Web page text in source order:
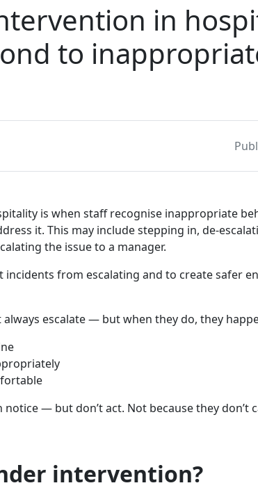
in
to
is when staff recognise inappropriate
it. This may include stepping in, de-
the issue to a manager.
incidents from escalating and to create safer
escalate — but when they do, they
— but don’t act. Not because they don’t
intervention?